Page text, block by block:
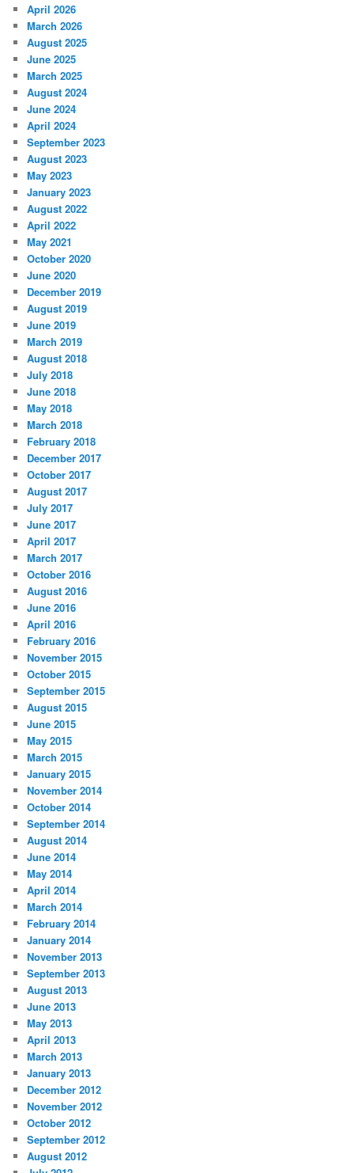
April 2026
March 2026
August 2025
June 2025
March 2025
August 2024
June 2024
April 2024
September 2023
August 2023
May 2023
January 2023
August 2022
April 2022
May 2021
October 2020
June 2020
December 2019
August 2019
June 2019
March 2019
August 2018
July 2018
June 2018
May 2018
March 2018
February 2018
December 2017
October 2017
August 2017
July 2017
June 2017
April 2017
March 2017
October 2016
August 2016
June 2016
April 2016
February 2016
November 2015
October 2015
September 2015
August 2015
June 2015
May 2015
March 2015
January 2015
November 2014
October 2014
September 2014
August 2014
June 2014
May 2014
April 2014
March 2014
February 2014
January 2014
November 2013
September 2013
August 2013
June 2013
May 2013
April 2013
March 2013
January 2013
December 2012
November 2012
October 2012
September 2012
August 2012